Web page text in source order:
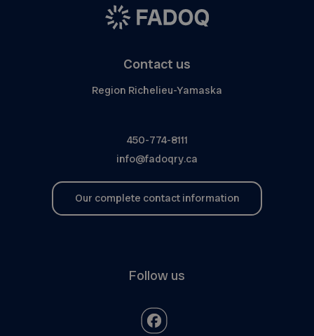
Contact us
Region Richelieu-Yamaska
450-774-8111
info@fadoqry.ca
Our complete contact information
Follow us